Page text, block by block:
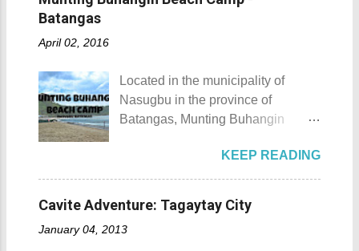
famous landmarks this city has to
history adventure but instead, I will
tell you the different side of this city.
88 Hotspring Resort and Spa
Laguna is a city that has more
resorts than the number of days in
a year. Because of the fast-growing
Batangas
April 02, 2016
Located in the municipality of
Nasugbu in the province of
Batangas, Munting Buhangin
privately owned resorts in the area
that doesn't really require
memberships for visitors to enjoy.
Munting Buhangin Beach Camp
Munting Buhangin Beach Camp
KEEP READING
Cavite Adventure: Tagaytay City
January 04, 2013